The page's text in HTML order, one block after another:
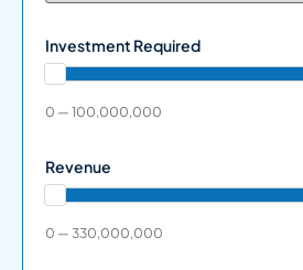
Investment Required
0 — 100,000,000
Revenue
0 — 330,000,000